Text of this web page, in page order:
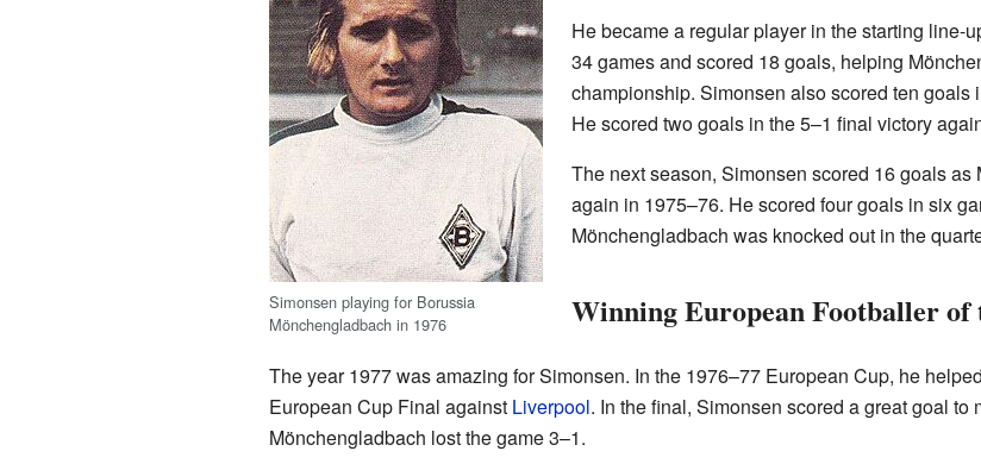
Simonsen playing for Borussia
Mönchengladbach in 1976
He became a regular player in the starting line-
34 games and scored 18 goals, helping
championship. Simonsen also scored ten
He scored two goals in the 5–1 final victory
The next season, Simonsen scored 16 goals
again in 1975–76. He scored four goals in six
Mönchengladbach was knocked out in the
Winning European Footballer of
The year 1977 was amazing for Simonsen. In the 1976–77 European Cup, he
European Cup Final against Liverpool. In the final, Simonsen scored a great goal to
Mönchengladbach lost the game 3–1.